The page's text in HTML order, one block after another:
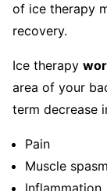
of ice therapy
recovery.
Ice therapy
area of your
term decrease
Pain
Muscle